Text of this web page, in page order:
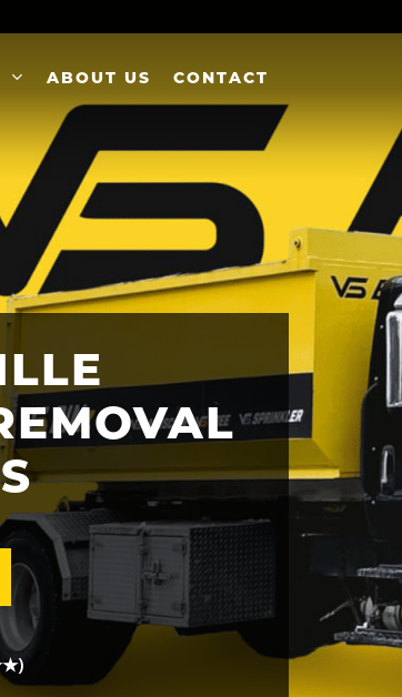
ABOUT US CONTACT